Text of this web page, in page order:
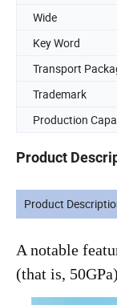
Wide
Key Word
Transport
Trademark
Production
Product
Product
A notable
(that is,